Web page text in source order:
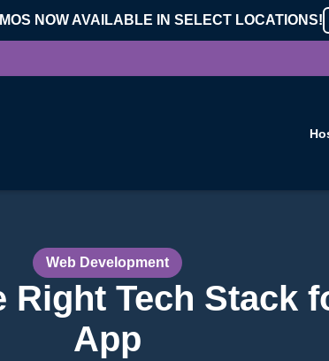
NOW AVAILABLE IN SELECT LOCATIONS!
Web Development
Right Tech Stack
App